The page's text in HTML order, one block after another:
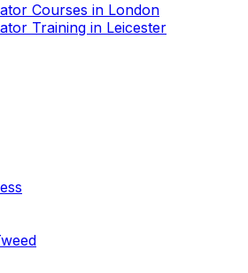
Courses in London
Training in Leicester